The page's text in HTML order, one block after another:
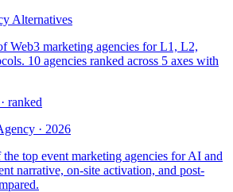
Alternatives
Web3 marketing agencies for L1, L2,
10 agencies ranked across 5 axes with
· ranked
· 2026
top event marketing agencies for AI and
narrative, on-site activation, and post-